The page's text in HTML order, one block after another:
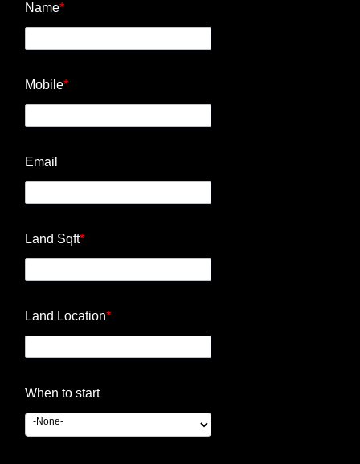
Name*
Mobile*
Email
Land Sqft*
Land Location*
When to start